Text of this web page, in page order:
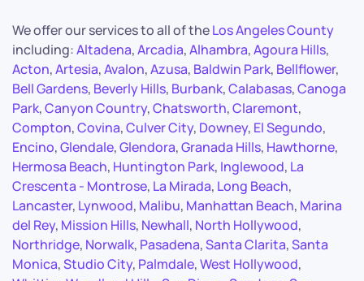
We offer our services to all of theLos Angeles County
including:Altadena,Arcadia,Alhambra,Agoura Hills,
Acton,Artesia,Avalon,Azusa, Baldwin Park, Bellflower,
Bell Gardens, Beverly Hills, Burbank,Calabasas,Canoga
Park,Canyon Country,Chatsworth,Claremont,
Compton,Covina,Culver City, Downey, El Segundo,
Encino,Glendale,Glendora,Granada Hills, Hawthorne,
Hermosa Beach, Huntington Park, Inglewood, La
Crescenta - Montrose, La Mirada, Long Beach,
Lancaster, Lynwood, Malibu, Manhattan Beach, Marina
del Rey, Mission Hills, Newhall, North Hollywood,
Northridge, Norwalk, Pasadena,Santa Clarita,Santa
Monica,Studio City, Palmdale,West Hollywood,